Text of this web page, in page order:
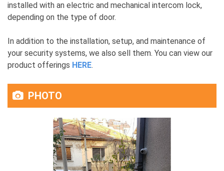
installed with an electric and mechanical intercom lock,
depending on the type of door.
In addition to the installation, setup, and maintenance of
your security systems, we also sell them. You can view our
product offerings HERE.
PHOTO